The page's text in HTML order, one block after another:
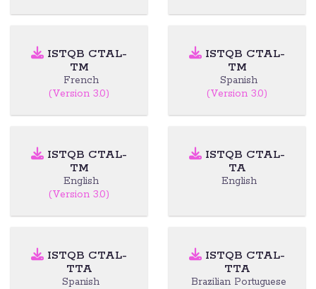
ISTQB CTAL-
TM
French
(Version 3.0)
ISTQB CTAL-
TM
Spanish
(Version 3.0)
ISTQB CTAL-
TM
English
(Version 3.0)
ISTQB CTAL-
TA
English
ISTQB CTAL-
TTA
Spanish
ISTQB CTAL-
TTA
Brazilian Portuguese